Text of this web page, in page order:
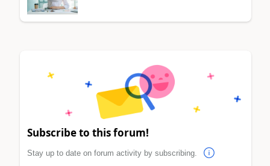
Subscribe to this forum!
Stay up to date on forum activity by subscribing.